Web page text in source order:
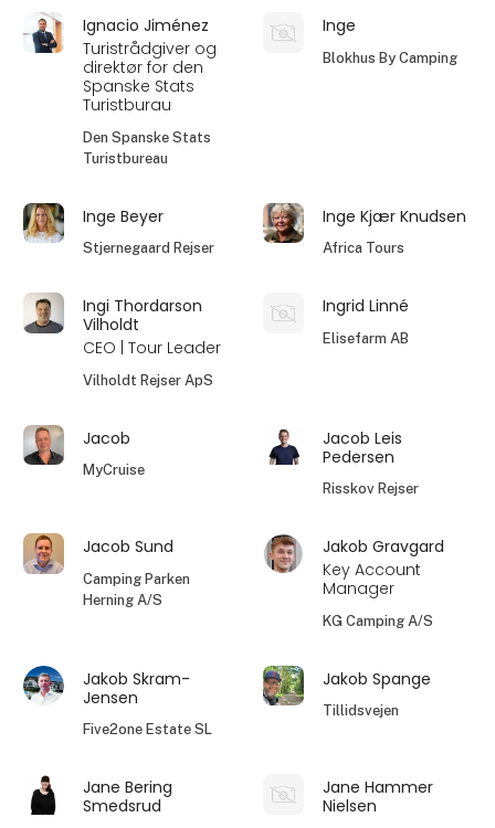
Ignacio Jiménez
Turistrådgiver og
direktør for den
Spanske Stats
Turistburau
Den Spanske Stats
Turistbureau
Inge
Blokhus By Camping
Inge Beyer
Stjernegaard Rejser
Inge Kjær Knudsen
Africa Tours
Ingi Thordarson
Vilholdt
CEO | Tour Leader
Vilholdt Rejser ApS
Ingrid Linné
Elisefarm AB
Jacob
MyCruise
Jacob Leis
Pedersen
Risskov Rejser
Jacob Sund
Camping Parken
Herning A/S
Jakob Gravgard
Key Account
Manager
KG Camping A/S
Jakob Skram-
Jensen
Five2one Estate SL
Jakob Spange
Tillidsvejen
Jane Bering
Smedsrud
Jane Hammer
Nielsen